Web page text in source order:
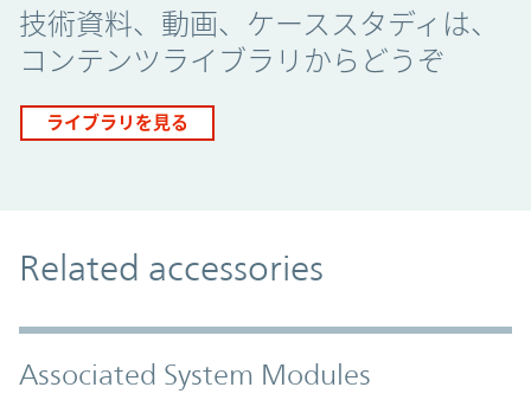
技術資料、動画、ケーススタディは、
コンテンツライブラリからどうぞ
ライブラリを見る
Related accessories
Associated System Modules